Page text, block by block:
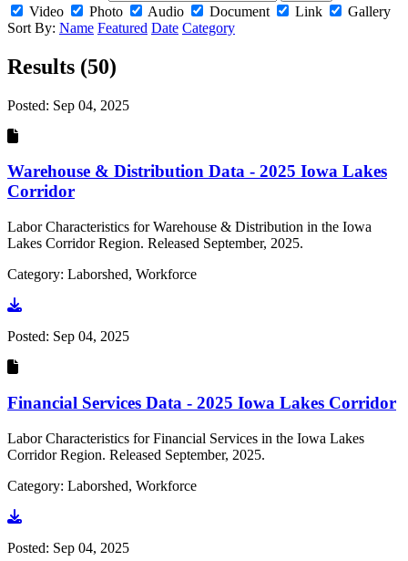
Video Photo Audio Document Link
Gallery
Sort By: Name Featured Date Category
Results (50)
Posted: Sep 04, 2025
Warehouse & Distribution Data - 2025 Iowa Lakes
Corridor
Labor Characteristics for Warehouse & Distribution in the Iowa
Lakes Corridor Region. Released September, 2025.
Category: Laborshed, Workforce
Go to document
Posted: Sep 04, 2025
Financial Services Data - 2025 Iowa Lakes Corridor
Labor Characteristics for Financial Services in the Iowa Lakes
Corridor Region. Released September, 2025.
Category: Laborshed, Workforce
Go to document
Posted: Sep 04, 2025